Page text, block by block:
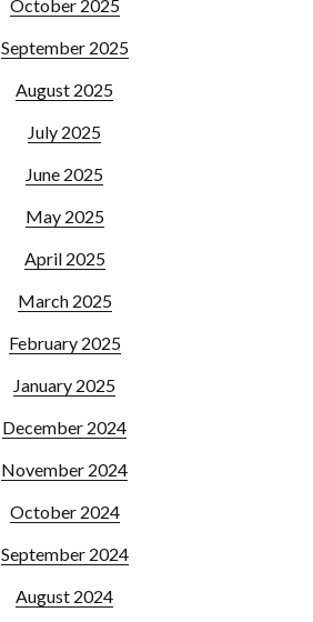
October 2025
September 2025
August 2025
July 2025
June 2025
May 2025
April 2025
March 2025
February 2025
January 2025
December 2024
November 2024
October 2024
September 2024
August 2024